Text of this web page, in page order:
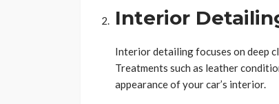
Interior
Interior detailing focuses on deep
Treatments such as leather
appearance of your car’s interior.